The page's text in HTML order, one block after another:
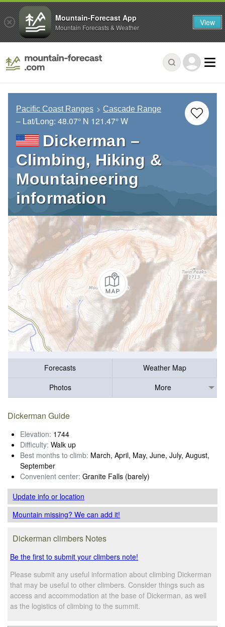
Pacific Coast Ranges Cascade Range
– Lat/Long: 48.07° N 121.47° W
Dickerman –
Climbing, Hiking &
Mountaineering
information
Forecasts
Weather Map
Photos
More
Dickerman Guide
Elevation: 1744
Difficulty: Walk up
Best months to climb: March, April, May, June, July, August,
September
Convenient center: Granite Falls (barely)
Update infoor location
Mountain missing? We can add it!
Dickerman climbers Notes
Be the first to submit your climbers note!
Please submit any useful information about climbing Dickerman
that may be useful to other climbers. Consider things such as
access and accommodation at the base of Dickerman, as well
as the logistics of climbing to the summit.
Mountain-Forecast App
Mountain Forecasts & Weather View